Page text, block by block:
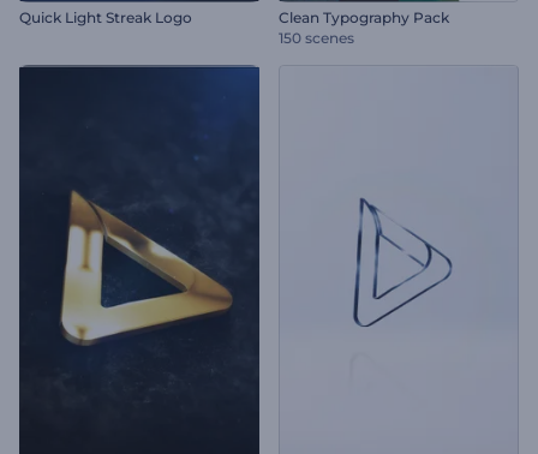
Quick Light Streak Logo
Clean Typography Pack
150 scenes